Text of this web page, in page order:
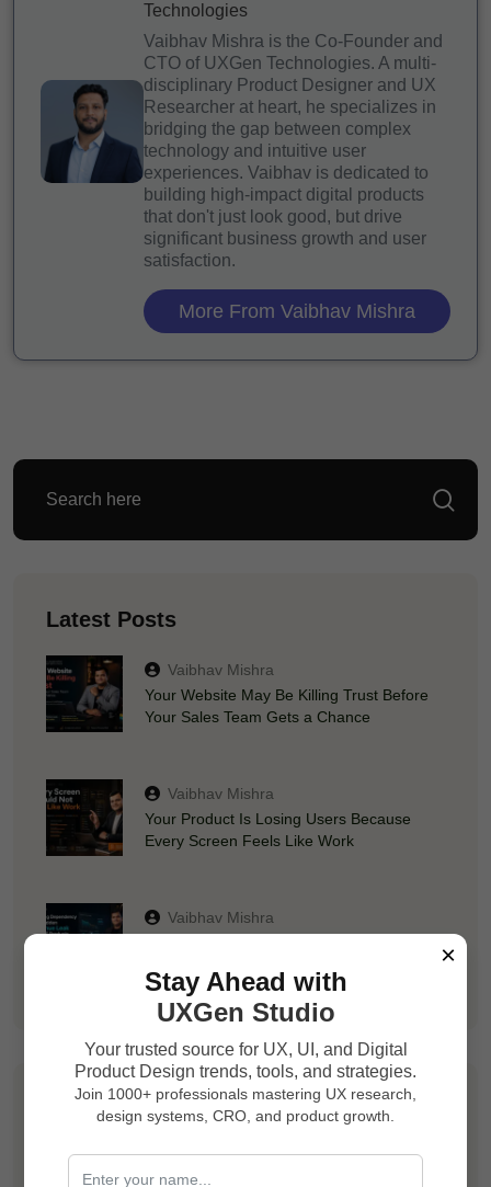
Technologies
Vaibhav Mishra is the Co-Founder and
CTO of UXGen Technologies. A multi-
disciplinary Product Designer and UX
Researcher at heart, he specializes in
bridging the gap between complex
technology and intuitive user
experiences. Vaibhav is dedicated to
building high-impact digital products
that don't just look good, but drive
significant business growth and user
satisfaction.
More From Vaibhav Mishra
Latest Posts
Vaibhav Mishra
Your Website May Be Killing Trust Before
Your Sales Team Gets a Chance
Vaibhav Mishra
Your Product Is Losing Users Because
Every Screen Feels Like Work
Vaibhav Mishra
×
Stay Ahead with
UXGen Studio
Your trusted source for UX, UI, and Digital
Product Design trends, tools, and strategies.
Join 1000+ professionals mastering UX research,
design systems, CRO, and product growth.